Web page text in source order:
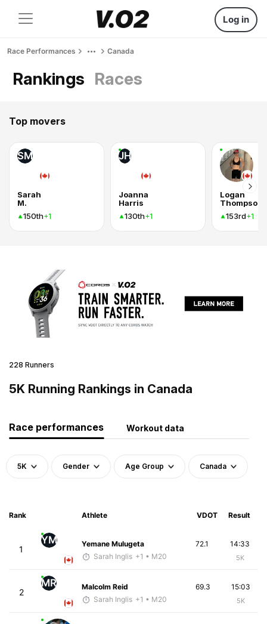
Log in
Race Performances Canada
Rankings Races
Top movers
SM
Sarah
M.
150th+1
JH
Joanna
Harris
130th+1
Logan
Thompson
153rd+1
228 Runners
5K Running Rankings in Canada
Race performances Workout data
5K Gender Age Group Canada
Rank Athlete VDOT Result
1
YM
Yemane Mulugeta
Sarah Inglis +1 • M20
14:33
5K
72.1
2
MR
Malcolm Reid
Sarah Inglis +1 • M20
15:03
5K
69.3